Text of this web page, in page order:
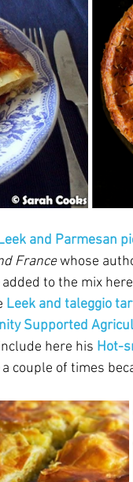
and Parmesan
France whose
to the mix
Leek and taleggio
Supported
here his Hot-
couple of times